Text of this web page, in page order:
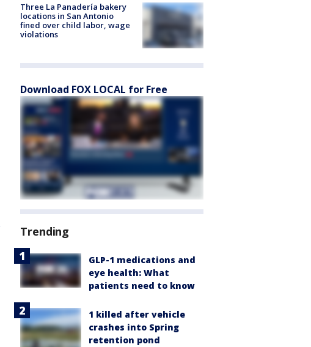
Three La Panadería bakery
locations in San Antonio
fined over child labor, wage
violations
Download FOX LOCAL for Free
Trending
GLP-1 medications and
eye health: What
patients need to know
1 killed after vehicle
crashes into Spring
retention pond